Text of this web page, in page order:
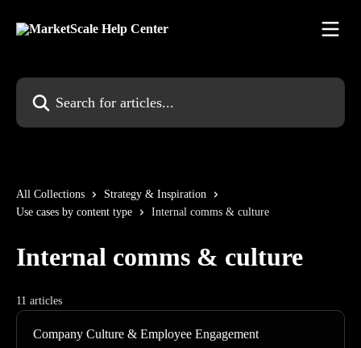
Search for articles...
All Collections
Strategy & Inspiration
Use cases by content type
Internal comms & culture
Internal comms & culture
11 articles
Company Culture & Employee Engagement